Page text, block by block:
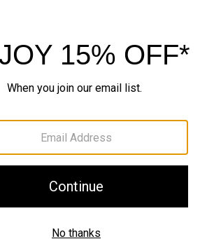
Shipping, Returns & Exchanges